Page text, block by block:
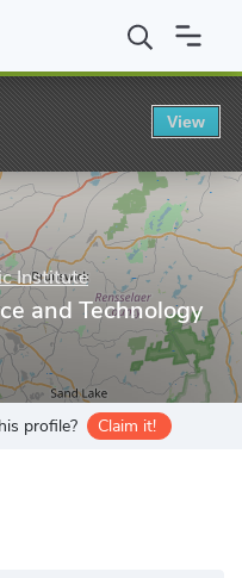
Institute
Institute
and Technology
profile? Claim it!
View